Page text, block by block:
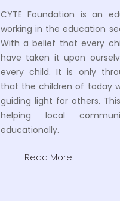
CYTE Foundation is an
working in the education
With a belief that every
have taken it upon
every child. It is only
that the children of today
guiding light for others.
helping local
educationally.
Read More